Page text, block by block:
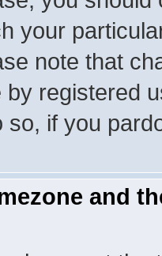
your
note that
by registered
so, if you
and